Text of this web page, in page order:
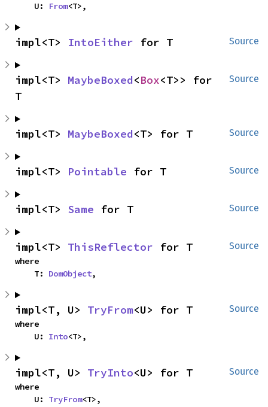
    U:
From<T>,
Source
impl<T> IntoEither for T
Source
impl<T> MaybeBoxed<Box<T>> for
T
Source
impl<T> MaybeBoxed<T> for T
Source
impl<T> Pointable for T
Source
impl<T> Same for T
Source
impl<T> ThisReflector for T
where
    T:
DomObject,
Source
impl<T, U> TryFrom<U> for T
where
    U:
Into<T>,
Source
impl<T, U> TryInto<U> for T
where
    U:
TryFrom<T>,